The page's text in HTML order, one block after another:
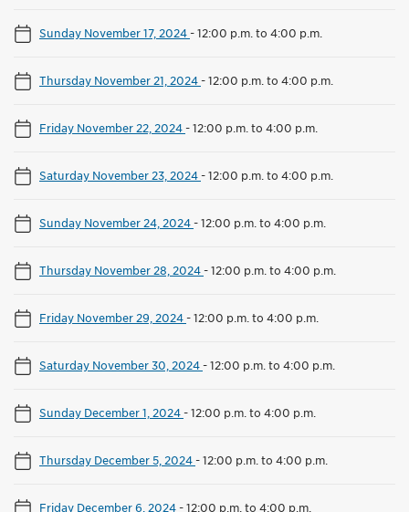
Sunday November 17, 2024-12:00 p.m. to 4:00 p.m.
Thursday November 21, 2024-12:00 p.m. to 4:00 p.m.
Friday November 22, 2024-12:00 p.m. to 4:00 p.m.
Saturday November 23, 2024-12:00 p.m. to 4:00 p.m.
Sunday November 24, 2024-12:00 p.m. to 4:00 p.m.
Thursday November 28, 2024-12:00 p.m. to 4:00 p.m.
Friday November 29, 2024-12:00 p.m. to 4:00 p.m.
Saturday November 30, 2024-12:00 p.m. to 4:00 p.m.
Sunday December 1, 2024-12:00 p.m. to 4:00 p.m.
Thursday December 5, 2024-12:00 p.m. to 4:00 p.m.
Friday December 6, 2024-12:00 p.m. to 4:00 p.m.